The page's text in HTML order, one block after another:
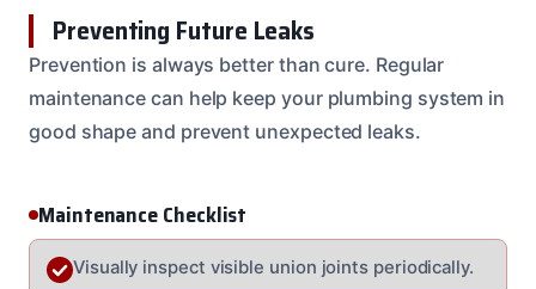
Preventing Future Leaks
Prevention is always better than cure. Regular
maintenance can help keep your plumbing system in
good shape and prevent unexpected leaks.
Maintenance Checklist
Visually inspect visible union joints periodically.